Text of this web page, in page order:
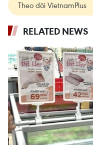
Theo dõi VietnamPlus
RELATED NEWS